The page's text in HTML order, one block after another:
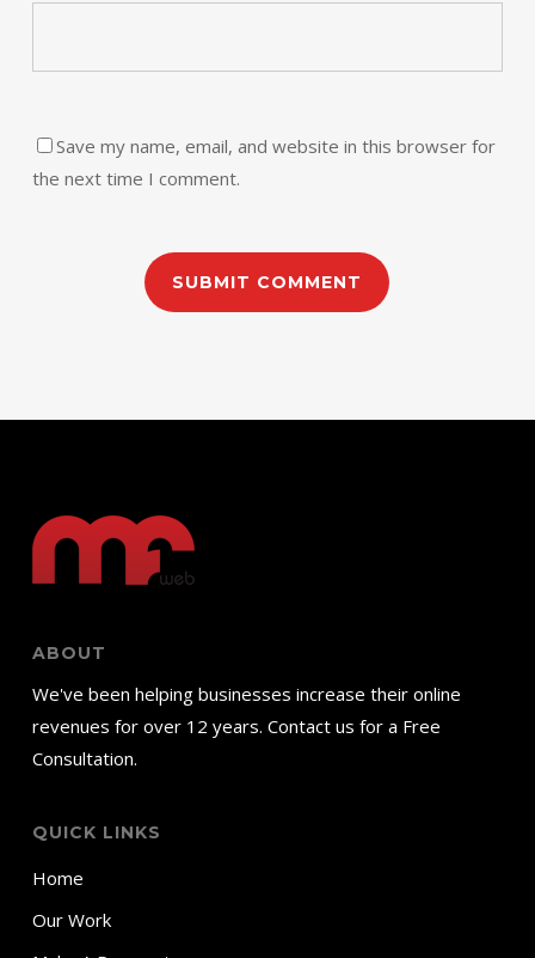
Save my name, email, and website in this browser for
the next time I comment.
ABOUT
We've been helping businesses increase their online
revenues for over 12 years. Contact us for a Free
Consultation.
QUICK LINKS
Home
Our Work